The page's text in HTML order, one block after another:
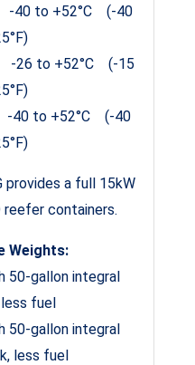
+52°C (-40
26 to +52°C (-15
to +52°C (-40
provides a full 15kW
containers.
Weights:
50-gallon integral
fuel
50-gallon integral
less fuel